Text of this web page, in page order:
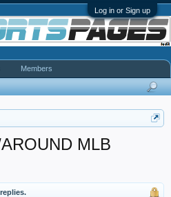
Log in or Sign up
MLB
Members